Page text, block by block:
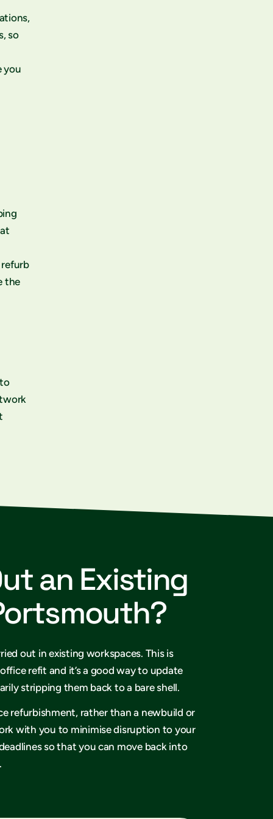
so
you
the
an Existing
out in existing workspaces. This is
refit and it’s a good way to update
stripping them back to a bare shell.
refurbishment, rather than a newbuild or
with you to minimise disruption to your
so that you can move back into